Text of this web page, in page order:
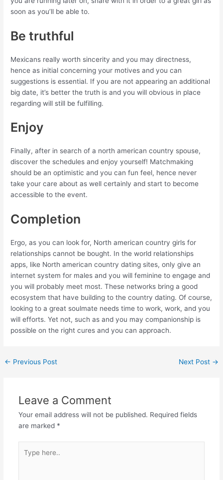
soon as you’ll be able to.
Be truthful
Mexicans really worth sincerity and you may directness,
hence as initial concerning your motives and you can
suggestions is essential. If you are not appearing an additional
big date, it’s better the truth is and you will obvious in place
regarding will still be fulfilling.
Enjoy
Finally, after in search of a north american country spouse,
discover the schedules and enjoy yourself! Matchmaking
should be an optimistic and you can fun feel, hence never
take your care about as well certainly and start to become
accessible to the event.
Completion
Ergo, as you can look for, North american country girls for
relationships cannot be bought. In the world relationships
apps, like North american country dating sites, only give an
internet system for males and you will feminine to engage and
you will probably meet most. These networks bring a good
ecosystem that have building to the country dating. Of course,
looking to a great soulmate needs time to work, work, and you
will efforts. Yet not, such as and you may companionship is
possible on the right cures and you can approach.
← Previous Post Next Post →
Leave a Comment
Your email address will not be published. Required fields
are marked *
here..